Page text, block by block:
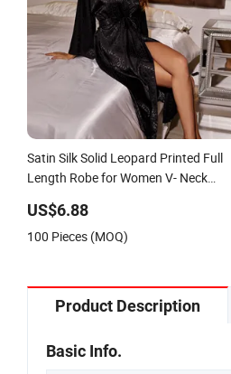
Satin Silk Solid Leopard Printed Full
Length Robe for Women V- Neck
US$6.88
100 Pieces (MOQ)
Product Description
Basic Info.